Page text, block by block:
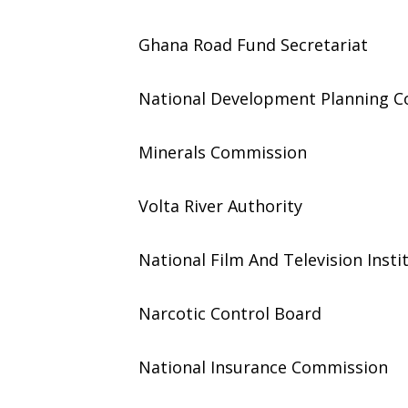
Ghana Road Fund Secretariat
National Development Planning
Minerals Commission
Volta River Authority
National Film And Television
Narcotic Control Board
National Insurance Commission